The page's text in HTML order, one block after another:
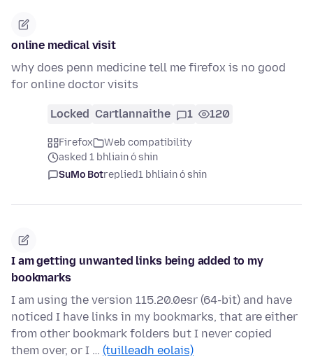
online medical visit
why does penn medicine tell me firefox is no good
for online doctor visits
Locked Cartlannaithe 1 120
Firefox
Web compatibility
asked 1 bhliain ó shin
SuMo Botreplied1 bhliain ó shin
I am getting unwanted links being added to my
bookmarks
I am using the version 115.20.0esr (64-bit) and have
noticed I have links in my bookmarks, that are either
from other bookmark folders but I never copied
them over, or I … (tuilleadh eolais)